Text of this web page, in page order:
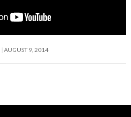
AUGUST 9, 2014